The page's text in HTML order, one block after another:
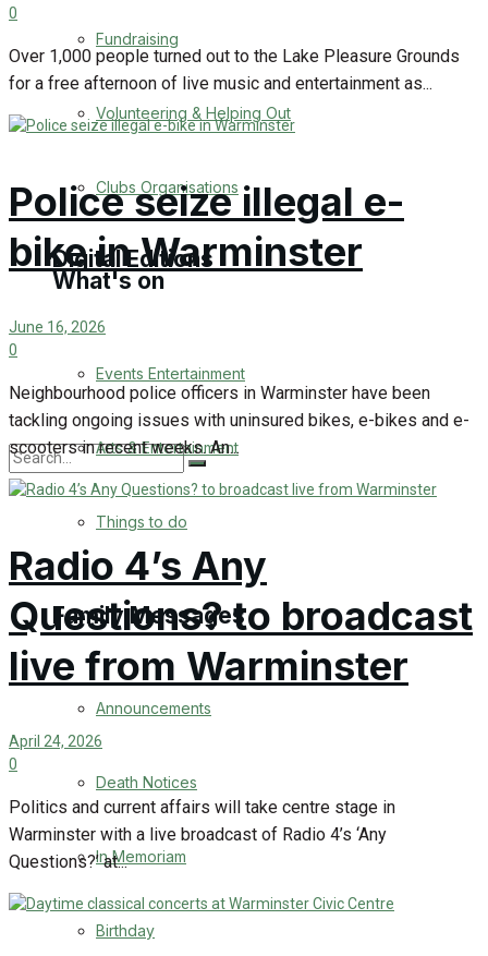
Wedding Messages
Warminster Says Thank You
Awards
Digital Editions
Digital Edition
Digital Archieves
View All Result
Fundraising
Volunteering & Helping Out
Clubs Organisations
What's on
Events Entertainment
Arts & Entertainment
Things to do
Family Messages
Announcements
Death Notices
In Memoriam
Birthday
0
Over 1,000 people turned out to the Lake Pleasure Grounds
for a free afternoon of live music and entertainment as...
Police seize illegal e-
bike in Warminster
June 16, 2026
0
Neighbourhood police officers in Warminster have been
tackling ongoing issues with uninsured bikes, e-bikes and e-
scooters in recent weeks. An...
Radio 4’s Any
Questions? to broadcast
live from Warminster
April 24, 2026
0
Politics and current affairs will take centre stage in
Warminster with a live broadcast of Radio 4’s ‘Any
Questions?’ at...